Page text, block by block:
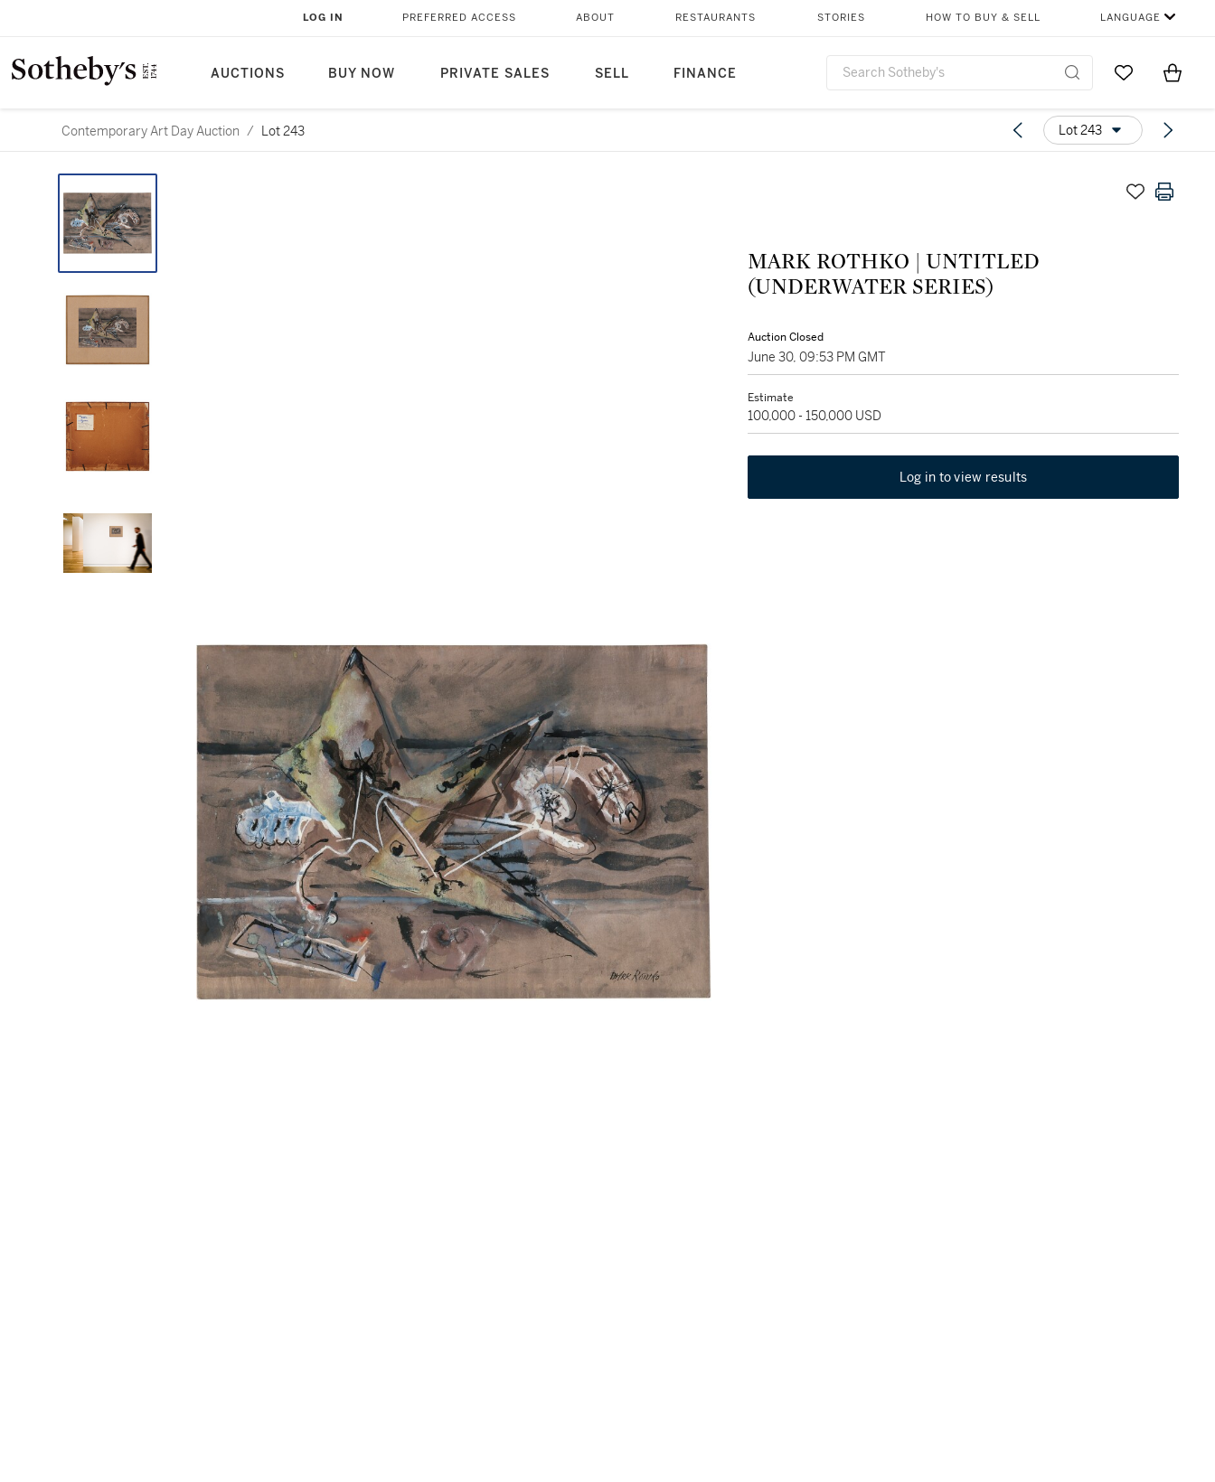
AUCTIONS BUY NOW PRIVATE SALES SELL FINANCE
LOG IN PREFERRED ACCESS ABOUT RESTAURANTS STORIES HOW TO BUY & SELL LANGUAGE
Go to MyItems
Contemporary Art Day Auction / Lot 243 Lot 243
MARK ROTHKO | UNTITLED
(UNDERWATER SERIES)
Auction Closed
June 30, 09:53 PM GMT
Estimate
100,000 - 150,000 USD
Log in to view results